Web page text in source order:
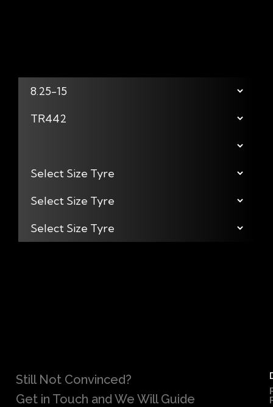
Still Not Convinced?
Get in Touch and We Will Guide